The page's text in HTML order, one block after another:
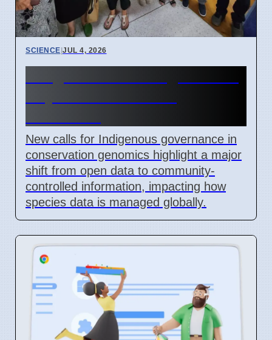
SCIENCE|JUL 4, 2026
New calls for Indigenous governance in
conservation genomics highlight a major
shift from open data to community-
controlled information, impacting how
species data is managed globally.